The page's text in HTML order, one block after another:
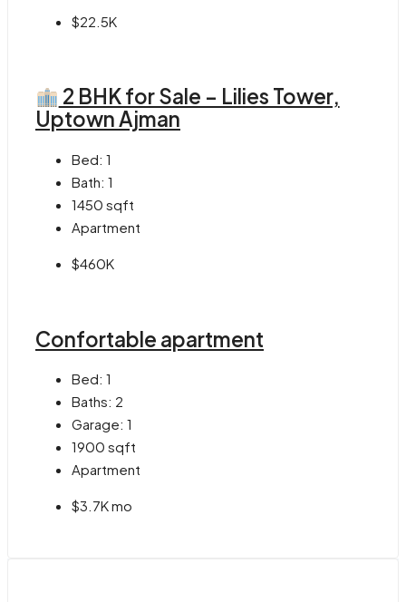
$22.5K
2 BHK for Sale – Lilies Tower,
Uptown Ajman
Bed: 1
Bath: 1
1450 sqft
Apartment
$460K
Confortable apartment
Bed: 1
Baths: 2
Garage: 1
1900 sqft
Apartment
$3.7K mo